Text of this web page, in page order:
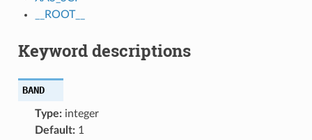
__ROOT__
Keyword descriptions
BAND
Type:integer
Default:1